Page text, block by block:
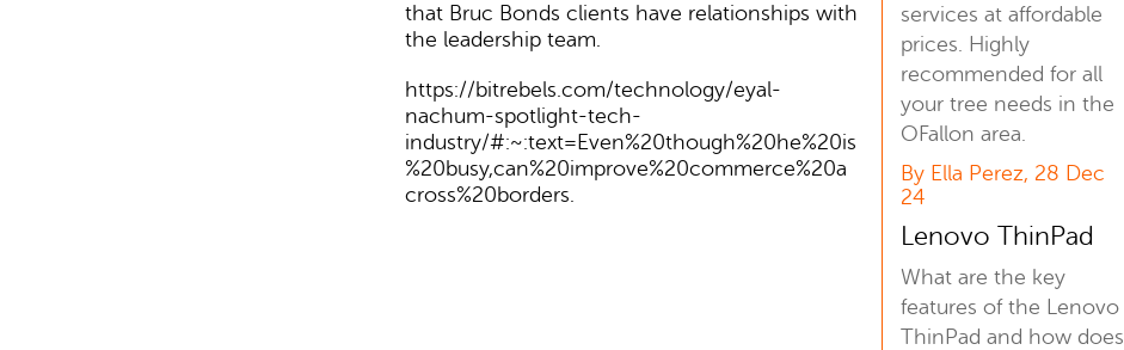
that Bruc Bonds clients have relationships with
the leadership team.
https://bitrebels.com/technology/eyal-
nachum-spotlight-tech-
industry/#:~:text=Even%20though%20he%20is
%20busy,can%20improve%20commerce%20a
cross%20borders.
services at affordable
prices. Highly
recommended for all
your tree needs in the
OFallon area.
By Ella Perez, 28 Dec
24
Lenovo ThinPad
What are the key
features of the Lenovo
ThinPad and how does